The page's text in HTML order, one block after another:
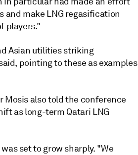
and make LNG regasification
players."
Asian utilities striking
pointing to these as examples
Mosis also told the conference
as long-term Qatari LNG
set to grow sharply. "We